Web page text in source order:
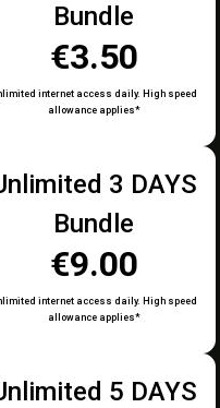
Bundle
€3.50
internet access daily. High speed
allowance applies*
3 DAYS
Bundle
€9.00
internet access daily. High speed
allowance applies*
5 DAYS